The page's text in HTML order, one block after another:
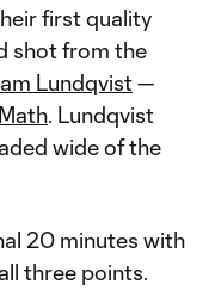
first quality
shot from the
Lundqvist—
. Lundqvist
wide of the
20 minutes with
three points.